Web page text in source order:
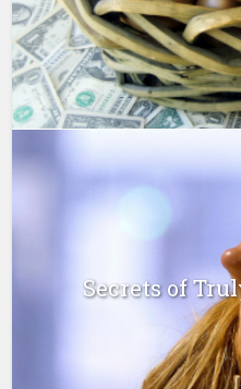
Secrets of